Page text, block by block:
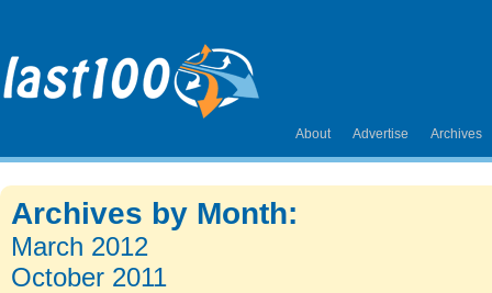
About Advertise Archives
Archives by Month:
March 2012
October 2011